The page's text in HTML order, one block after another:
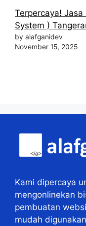
Terpercaya! Jasa
System )
by alafganidev
November 15, 2025
Kami dipercaya
mengonlinekan
pembuatan
mudah